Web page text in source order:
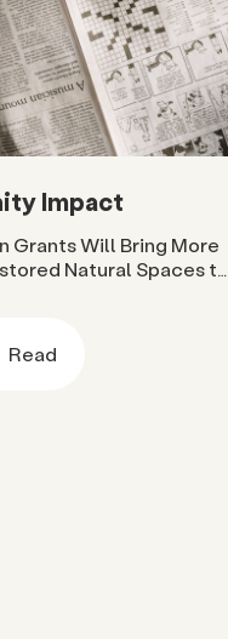
Impact
Grants Will Bring More
Natural Spaces to
Read